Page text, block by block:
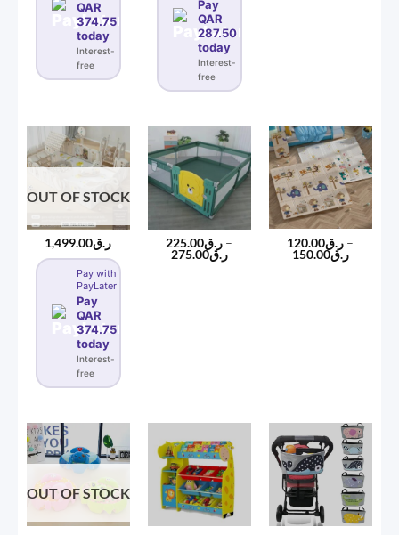
QAR
374.75
today
Interest-
free
Pay
QAR
287.50
today
Interest-
free
OUT OF STOCK
ر.ق1,499.00
Pay with
PayLater
Pay
QAR
374.75
today
Interest-
free
ر.ق225.00
–
ر.ق275.00
Price
range:
ر.ق120.00
–
ر.ق150.00
Price
range:
OUT OF STOCK